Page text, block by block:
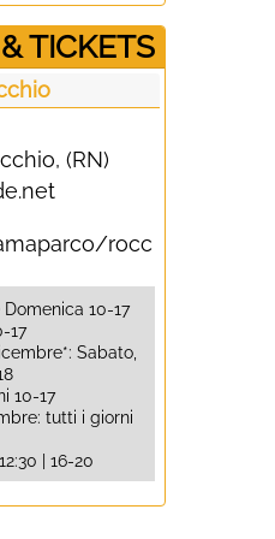
TICKETS
(RN)
rocc
10-17
17
Sabato,
10-17
tutti i giorni
| 16-20